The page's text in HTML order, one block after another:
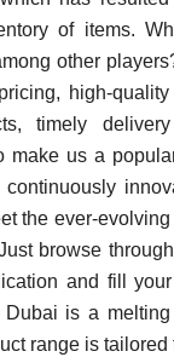
of items.
other
high-
timely
make us a
continuously
the ever-
browse
and fill
Dubai is a
range is tailored